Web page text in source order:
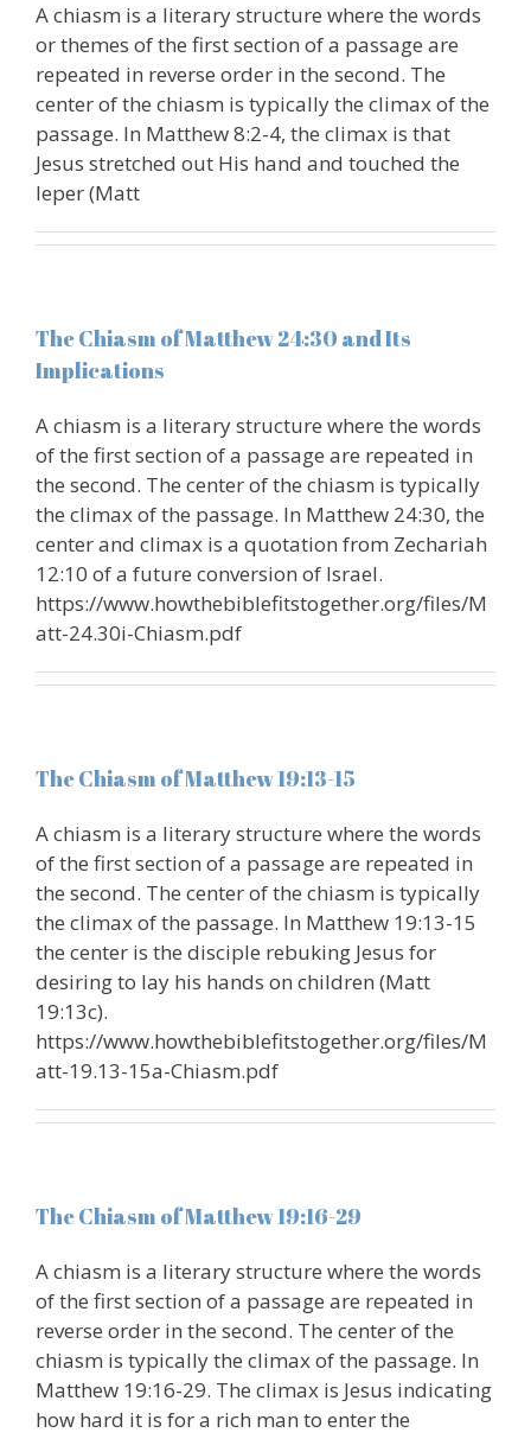
A chiasm is a literary structure where the words
or themes of the first section of a passage are
repeated in reverse order in the second. The
center of the chiasm is typically the climax of the
passage. In Matthew 8:2-4, the climax is that
Jesus stretched out His hand and touched the
leper (Matt
The Chiasm of Matthew 24:30 and Its
Implications
A chiasm is a literary structure where the words
of the first section of a passage are repeated in
the second. The center of the chiasm is typically
the climax of the passage. In Matthew 24:30, the
center and climax is a quotation from Zechariah
12:10 of a future conversion of Israel.
https://www.howthebiblefitstogether.org/files/M
att-24.30i-Chiasm.pdf
The Chiasm of Matthew 19:13-15
A chiasm is a literary structure where the words
of the first section of a passage are repeated in
the second. The center of the chiasm is typically
the climax of the passage. In Matthew 19:13-15
the center is the disciple rebuking Jesus for
desiring to lay his hands on children (Matt
19:13c).
https://www.howthebiblefitstogether.org/files/M
att-19.13-15a-Chiasm.pdf
The Chiasm of Matthew 19:16-29
A chiasm is a literary structure where the words
of the first section of a passage are repeated in
reverse order in the second. The center of the
chiasm is typically the climax of the passage. In
Matthew 19:16-29. The climax is Jesus indicating
how hard it is for a rich man to enter the